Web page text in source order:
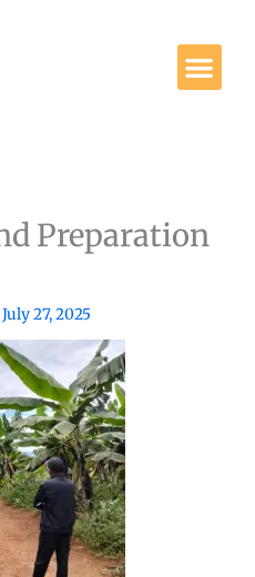
Preparation
July 27, 2025